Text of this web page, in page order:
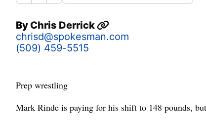
By Chris Derrick
chrisd@spokesman.com
(509) 459-5515
Prep wrestling
Mark Rinde is paying for his shift to 148 pounds,